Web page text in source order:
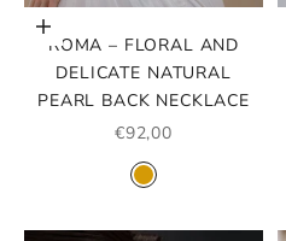
Add to cart
ROMA – FLORAL AND
DELICATE NATURAL
PEARL BACK NECKLACE
SALE PRICE
€92,00
COLOR
GOLD